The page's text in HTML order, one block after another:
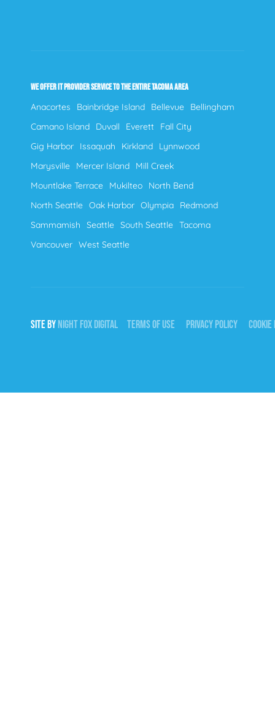
WE OFFER IT PROVIDER SERVICE TO THE ENTIRE TACOMA AREA
Anacortes Bainbridge Island Bellevue
Bellingham
Camano Island
Duvall Everett
Fall City
Gig Harbor
Issaquah Kirkland
Lynnwood
Marysville
Mercer Island
Mill Creek
Mountlake Terrace
Mukilteo
North Bend
North Seattle Oak Harbor Olympia
Redmond
Sammamish
Seattle South Seattle Tacoma
Vancouver West Seattle
SITE BYNIGHTFOXDIGITAL TERMS OF USE PRIVACY POLICY COOKIE